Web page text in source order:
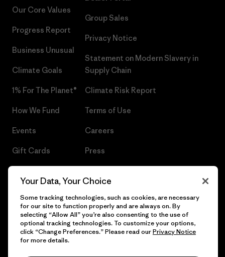
Our Core Values
Progress Report
Business Unusual
Climate Goals
1% For The Planet®
How We Fund
Events
Gift Cards
Group Sales
Privacy Notice
Statement on Modern Slavery in
Supply Chain
Climate Risk Report
Terms of Use
Careers
Press
© 2026 Patagonia, Inc. All Rights Reserved.
Your Data, Your Choice
Some tracking technologies, such as cookies, are necessary
for our site to function properly and are always on. By
selecting “Allow All” you’re also consenting to the use of
optional tracking technologies. To customize your options,
click “Change Preferences.” Please read ourPrivacy Notice
for more details.